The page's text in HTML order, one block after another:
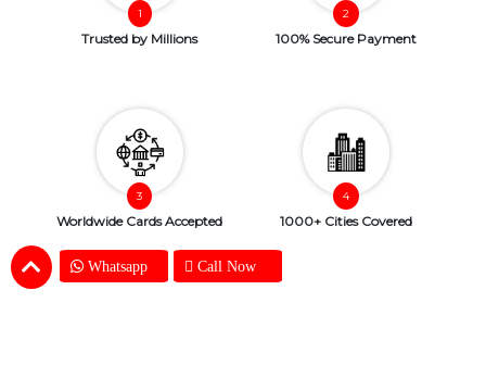
Whatsapp Call Now
Trusted by Millions 100% Secure Payment
Worldwide Cards Accepted 1000+ Cities Covered